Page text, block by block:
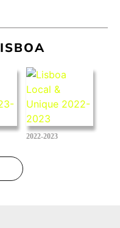
2022-2023